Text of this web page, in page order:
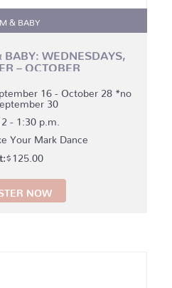
& BABY
WEDNESDAYS,
– OCTOBER
16 - October 28 *no
30
- 1:30 p.m.
Your Mark Dance
$ 125.00
NOW